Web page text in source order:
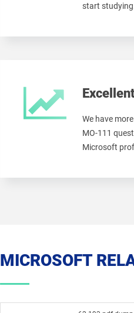
start
We have
MO-111
Microsoft
MICROSOFT